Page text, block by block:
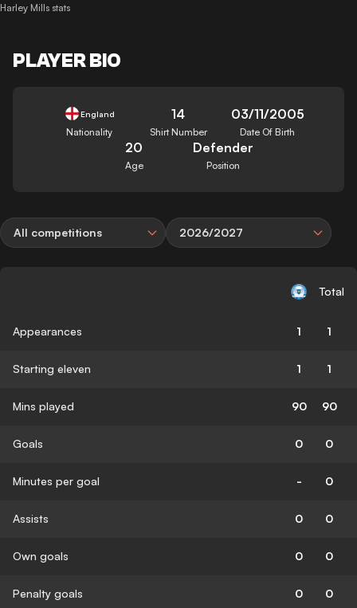
Harley Mills stats
PLAYER BIO
England
Nationality
14
Shirt Number
03/11/2005
Date Of Birth
20
Age
Defender
Position
All competitions 2026/2027
Total
Appearances 1 1
Starting eleven 1 1
Mins played 90 90
Goals 0 0
Minutes per goal - 0
Assists 0 0
Own goals 0 0
Penalty goals 0 0